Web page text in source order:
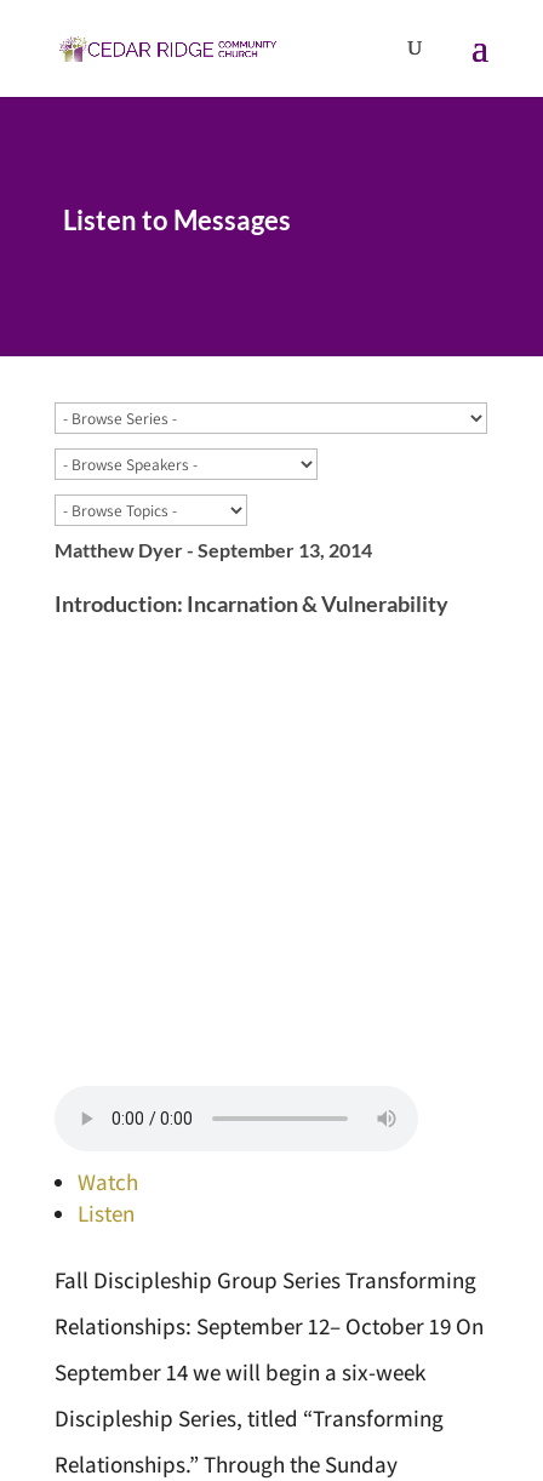
Listen to Messages
Matthew Dyer - September 13, 2014
Introduction: Incarnation & Vulnerability
Watch
Listen
Fall Discipleship Group Series Transforming
Relationships: September 12– October 19 On
September 14 we will begin a six-week
Discipleship Series, titled “Transforming
Relationships.” Through the Sunday